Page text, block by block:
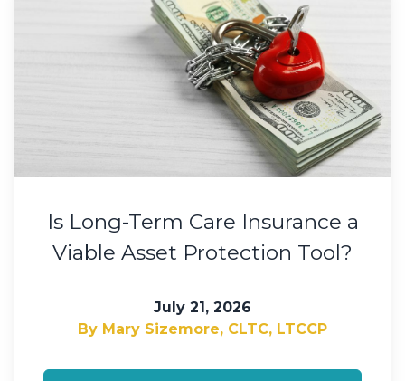
Is Long-Term Care Insurance a
Viable Asset Protection Tool?
July 21, 2026
By Mary Sizemore, CLTC, LTCCP